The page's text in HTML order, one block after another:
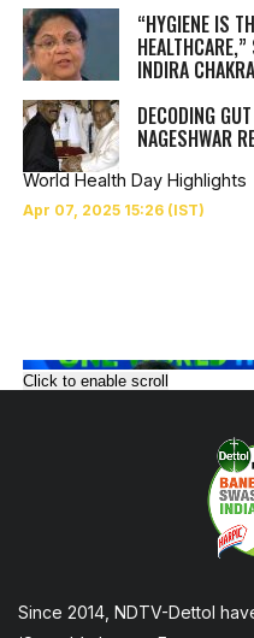
“HYGIENE IS
INDIRA
DECODING
NAGESHWAR
World Health Day Highlights
Click to enable scroll
Since 2014, NDTV-Dettol